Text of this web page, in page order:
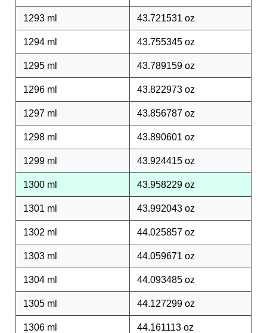
1293 ml 43.721531 oz
1294 ml 43.755345 oz
1295 ml 43.789159 oz
1296 ml 43.822973 oz
1297 ml 43.856787 oz
1298 ml 43.890601 oz
1299 ml 43.924415 oz
1300 ml 43.958229 oz
1301 ml 43.992043 oz
1302 ml 44.025857 oz
1303 ml 44.059671 oz
1304 ml 44.093485 oz
1305 ml 44.127299 oz
1306 ml 44.161113 oz